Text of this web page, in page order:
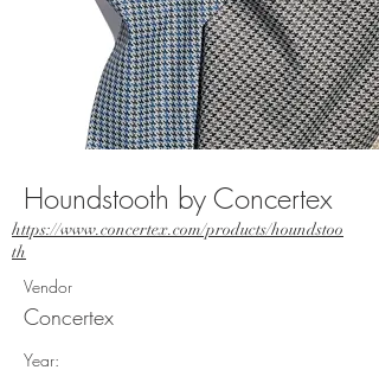
Houndstooth by Concertex
https://www.concertex.com/products/houndstoo
th
Vendor
Concertex
Year: